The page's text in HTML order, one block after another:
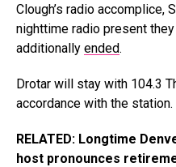
Clough’s radio accomplice,
nighttime radio present
additionally ended.
Drotar will stay with 104.3
accordance with the station.
RELATED: Longtime
host pronounces